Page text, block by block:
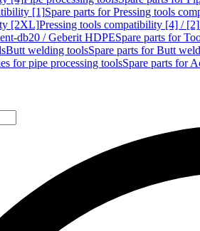
[1]Spare parts for Pressing tools
[2XL]Pressing tools compatibility [4] / [2]
db20 / Geberit HDPESpare parts for
Butt welding toolsSpare parts for Butt
for pipe processing toolsSpare parts for